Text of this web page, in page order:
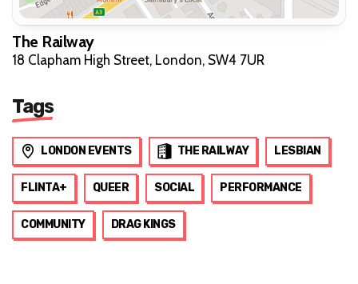
The Railway
18 Clapham High Street, London, SW4 7UR
Tags
LONDON EVENTS THE RAILWAY LESBIAN
FLINTA+ QUEER SOCIAL PERFORMANCE
COMMUNITY DRAG KINGS